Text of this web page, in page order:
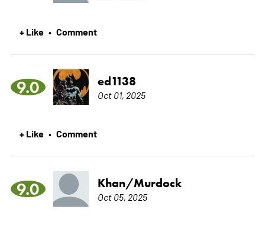
+ Like • Comment
9.0 ed1138
Oct 01, 2025
+ Like • Comment
9.0 Khan/Murdock
Oct 05, 2025